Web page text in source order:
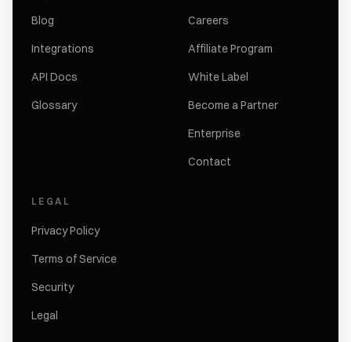
Blog
Integrations
API Docs
Glossary
Careers
Affiliate Program
White Label
Become a Partner
Enterprise
Contact
LEGAL
Privacy Policy
Terms of Service
Security
Legal